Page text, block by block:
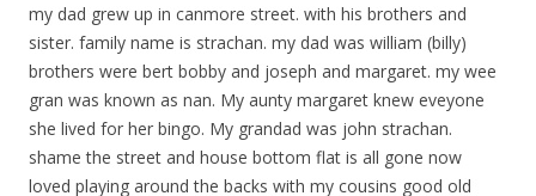
my dad grew up in canmore street. with his brothers and
sister. family name is strachan. my dad was william (billy)
brothers were bert bobby and joseph and margaret. my wee
gran was known as nan. My aunty margaret knew eveyone
she lived for her bingo. My grandad was john strachan.
shame the street and house bottom flat is all gone now
loved playing around the backs with my cousins good old